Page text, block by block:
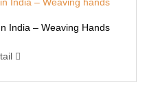
India – Weaving Hands